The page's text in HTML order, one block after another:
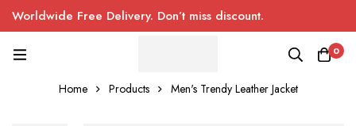
Worldwide Free Delivery. Don’t miss discount.
0
Home Products Men's Trendy Leather Jacket